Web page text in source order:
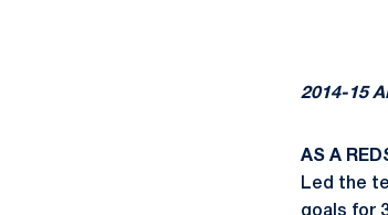
2014-15
AS A
Led the
goals for